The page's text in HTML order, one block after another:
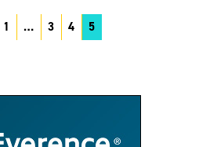
1 … 3 4 5